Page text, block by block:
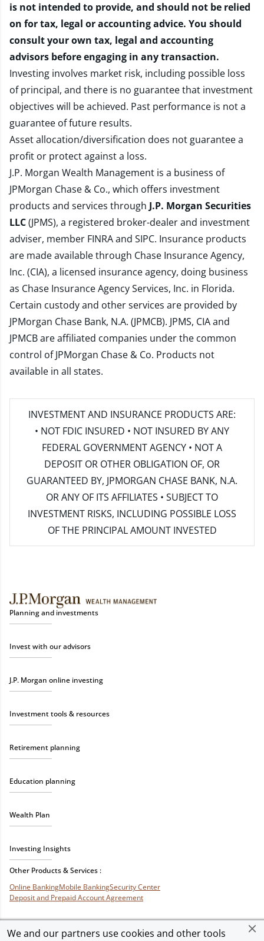
We and our partners use cookies and other tools
is not intended to provide, and should not be relied
on for tax, legal or accounting advice. You should
consult your own tax, legal and accounting
advisors before engaging in any transaction.
Investing involves market risk, including possible loss
of principal, and there is no guarantee that investment
objectives will be achieved. Past performance is not a
guarantee of future results.
Asset allocation/diversification does not guarantee a
profit or protect against a loss.
J.P. Morgan Wealth Management is a business of
JPMorgan Chase & Co., which offers investment
products and services through J.P. Morgan Securities
LLC(JPMS), a registered broker-dealer and investment
adviser, member FINRAand SIPC. Insurance products
are made available through Chase Insurance Agency,
Inc. (CIA), a licensed insurance agency, doing business
as Chase Insurance Agency Services, Inc. in Florida.
Certain custody and other services are provided by
JPMorgan Chase Bank, N.A. (JPMCB). JPMS, CIA and
JPMCB are affiliated companies under the common
control of JPMorgan Chase & Co. Products not
available in all states.
INVESTMENT AND INSURANCE PRODUCTS ARE:
• NOT FDIC INSURED • NOT INSURED BY ANY
FEDERAL GOVERNMENT AGENCY • NOT A
DEPOSIT OR OTHER OBLIGATION OF, OR
GUARANTEED BY, JPMORGAN CHASE BANK, N.A.
OR ANY OF ITS AFFILIATES • SUBJECT TO
INVESTMENT RISKS, INCLUDING POSSIBLE LOSS
OF THE PRINCIPAL AMOUNT INVESTED
Planning and investments
Invest with our advisors
J.P. Morgan online investing
Investment tools & resources
Retirement planning
Education planning
Wealth Plan
Investing Insights
Other Products & Services :
Online BankingMobile BankingSecurity Center
Deposit and Prepaid Account Agreement